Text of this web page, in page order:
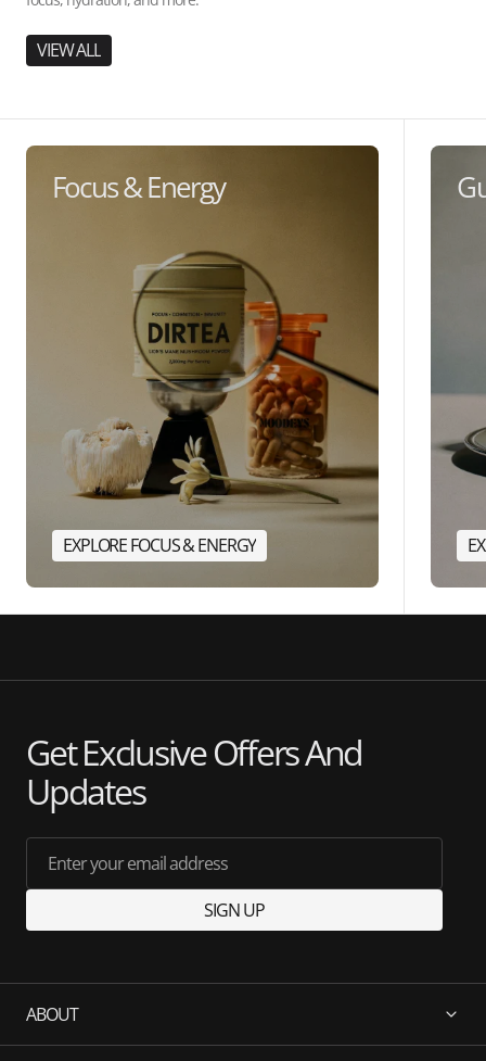
VIEW ALL
Focus & Energy
EXPLORE FOCUS & ENERGY
Get Exclusive Offers And
Updates
Enter your email address
SIGN UP
ABOUT